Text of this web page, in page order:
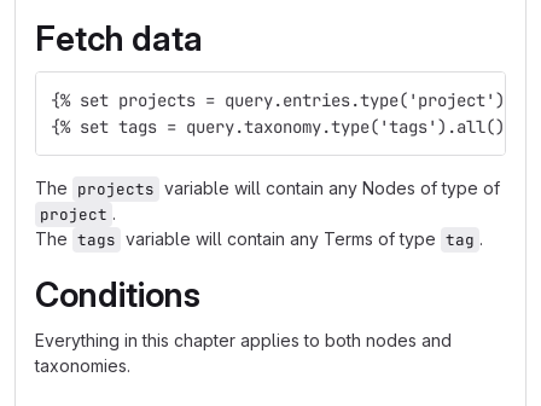
Fetch data
{% set projects =
{% set tags = query.taxonomy.type('tags').all() %}
The projects variable will contain any Nodes of type of
project .
The tags variable will contain any Terms of type tag .
Conditions
Everything in this chapter applies to both nodes and
taxonomies.